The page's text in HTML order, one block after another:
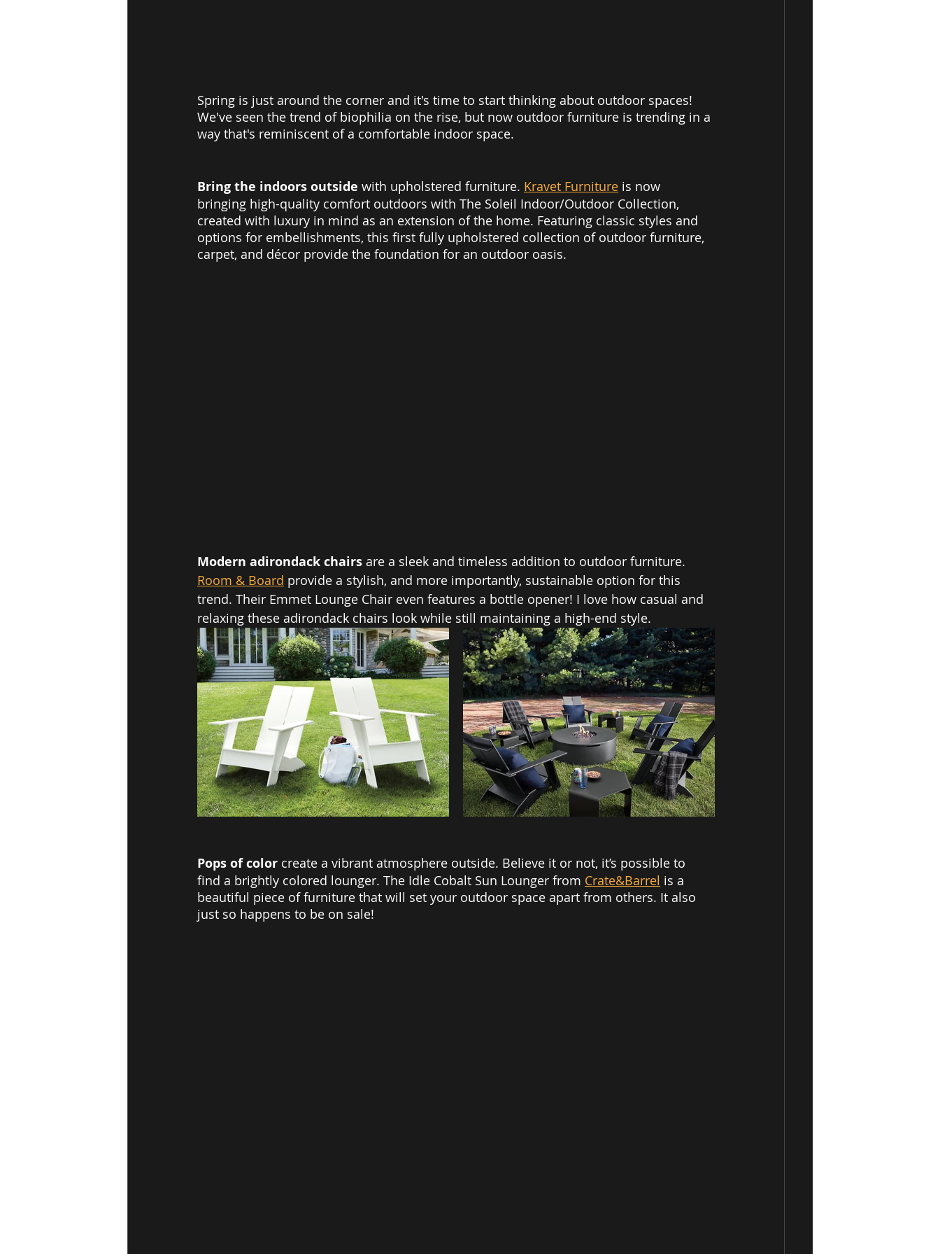
Spring is just around the corner and it's time to start thinking about outdoor spaces!
We've seen the trend of biophilia on the rise, but now outdoor furniture is trending in a
way that's reminiscent of a comfortable indoor space.
Bring the indoors outside with upholstered furniture. Kravet Furniture is now
bringing high-quality comfort outdoors with The Soleil Indoor/Outdoor Collection,
created with luxury in mind as an extension of the home. Featuring classic styles and
options for embellishments, this first fully upholstered collection of outdoor furniture,
carpet, and décor provide the foundation for an outdoor oasis.
Modern adirondack chairs are a sleek and timeless addition to outdoor furniture.
Room & Board provide a stylish, and more importantly, sustainable option for this
trend. Their Emmet Lounge Chair even features a bottle opener! I love how casual and
relaxing these adirondack chairs look while still maintaining a high-end style.
Pops of color create a vibrant atmosphere outside. Believe it or not, it’s possible to
find a brightly colored lounger. The Idle Cobalt Sun Lounger from Crate&Barrel is a
beautiful piece of furniture that will set your outdoor space apart from others. It also
just so happens to be on sale!